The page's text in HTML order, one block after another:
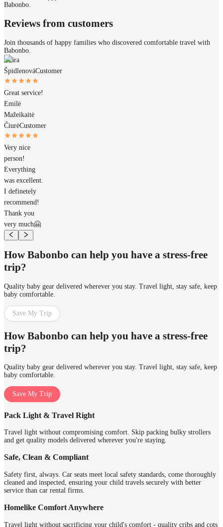
Babonbo.
Reviews from customers
Join thousands of happy families who discovered comfortable travel with
Babonbo.
Klára
ŠpidlenováCustomer
Great service!
Emilė
Mažeikaitė
ČiurėCustomer
Very nice
person!
Everything
was excellent.
I definetely
recommend!
Thank you
very much🤗
How Babonbo can help you have a stress-free
trip?
Quality baby gear delivered wherever you stay. Travel light, stay safe, keep
baby comfortable.
Save My Trip
How Babonbo can help you have a stress-free
trip?
Quality baby gear delivered wherever you stay. Travel light, stay safe, keep
baby comfortable.
Save My Trip
Pack Light & Travel Right
Travel light without compromising comfort. Skip packing bulky strollers
and get quality models delivered wherever you're staying.
Safe, Clean & Compliant
Safety first, always. Car seats meet local safety standards, come thoroughly
cleaned and inspected, ensuring your child travels securely with better
service than car rental firms.
Homelike Comfort Anywhere
Travel light without sacrificing your child's comfort - quality cribs and cots